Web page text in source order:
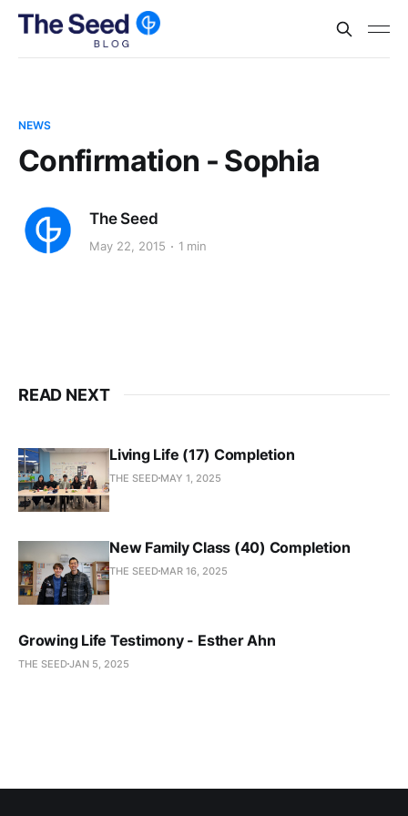
NEWS
Confirmation - Sophia
The Seed
May 22, 2015 1 min
READ NEXT
Living Life (17) Completion
THE SEED MAY 1, 2025
New Family Class (40) Completion
THE SEED MAR 16, 2025
Growing Life Testimony - Esther Ahn
THE SEEDJAN 5, 2025